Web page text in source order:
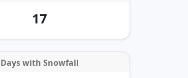
17
Days with Snowfall